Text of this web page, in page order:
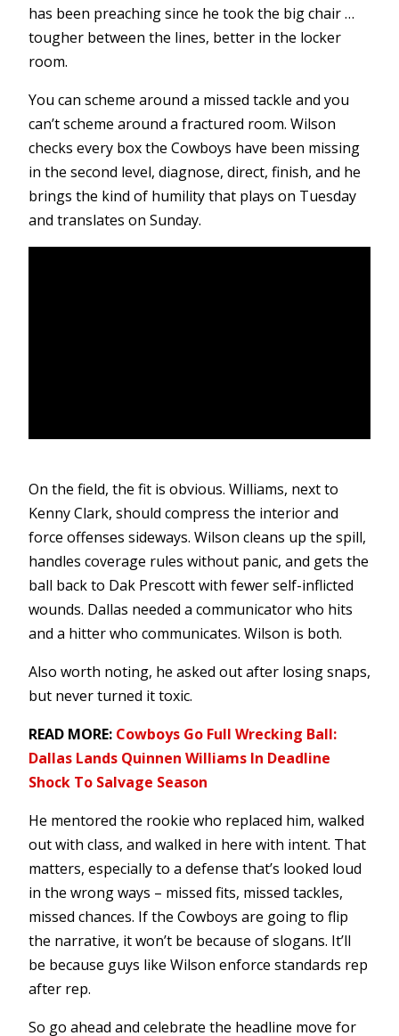
has been preaching since he took the big chair …
tougher between the lines, better in the locker
room.
You can scheme around a missed tackle and you
can’t scheme around a fractured room. Wilson
checks every box the Cowboys have been missing
in the second level, diagnose, direct, finish, and he
brings the kind of humility that plays on Tuesday
and translates on Sunday.
On the field, the fit is obvious. Williams, next to
Kenny Clark, should compress the interior and
force offenses sideways. Wilson cleans up the spill,
handles coverage rules without panic, and gets the
ball back to Dak Prescott with fewer self-inflicted
wounds. Dallas needed a communicator who hits
and a hitter who communicates. Wilson is both.
Also worth noting, he asked out after losing snaps,
but never turned it toxic.
READ MORE: Cowboys Go Full Wrecking Ball:
Dallas Lands Quinnen Williams In Deadline
Shock To Salvage Season
He mentored the rookie who replaced him, walked
out with class, and walked in here with intent. That
matters, especially to a defense that’s looked loud
in the wrong ways – missed fits, missed tackles,
missed chances. If the Cowboys are going to flip
the narrative, it won’t be because of slogans. It’ll
be because guys like Wilson enforce standards rep
after rep.
So go ahead and celebrate the headline move for